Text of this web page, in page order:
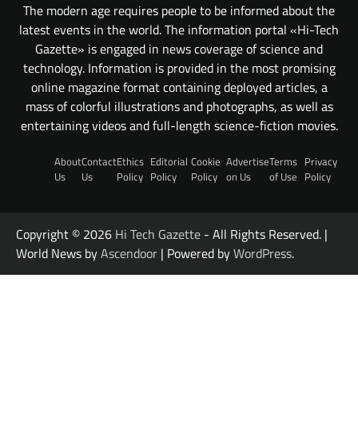
The modern age requires people to be informed about the
latest events in the world. The information portal «Hi-Tech
Gazette» is engaged in news coverage of science and
technology. Information is provided in the most promising
online magazine format containing deployed articles, a
mass of colorful illustrations and photographs, as well as
entertaining videos and full-length science-fiction movies.
About
Us
Contact
Us
Ethics
Policy
Editorial
Policy
Cookie
Policy
Advertise
on Us
Terms
of Use
Privacy
Policy
Copyright © 2026 Hi Tech Gazette - All Rights Reserved. |
World News byAscendoor | Powered byWordPress.